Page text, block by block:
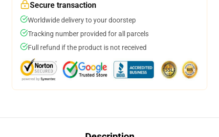
Secure transaction
Worldwide delivery to your doorstep
Tracking number provided for all parcels
Full refund if the product is not received